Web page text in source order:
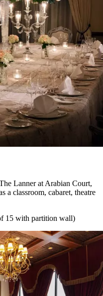
Lanner at Arabian Court,
a classroom, cabaret, theatre
15 with partition wall)